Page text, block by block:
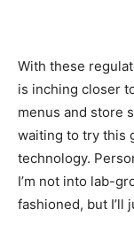
With these
is inching closer
menus and store
waiting to try this
technology.
I’m not into lab-
fashioned, but I’ll